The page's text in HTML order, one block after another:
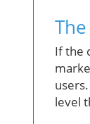
If the
level